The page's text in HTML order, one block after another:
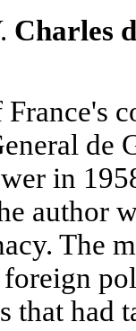
Charles
France's
de
in
author
The
that had